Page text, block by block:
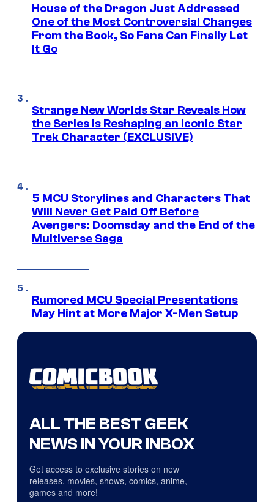
House of the Dragon Just Addressed
One of the Most Controversial Changes
From the Book, So Fans Can Finally Let
It Go
Strange New Worlds Star Reveals How
the Series Is Reshaping an Iconic Star
Trek Character (EXCLUSIVE)
5 MCU Storylines and Characters That
Will Never Get Paid Off Before
Avengers: Doomsday and the End of the
Multiverse Saga
Rumored MCU Special Presentations
May Hint at More Major X-Men Setup
ALL THE BEST GEEK
NEWS IN YOUR INBOX
Get access to exclusive stories on new
releases, movies, shows, comics, anime,
games and more!